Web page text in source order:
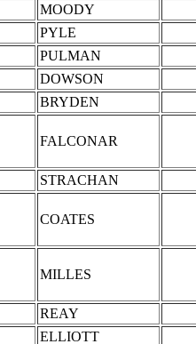
MOODY
PYLE
PULMAN
DOWSON
BRYDEN
FALCONAR
STRACHAN
COATES
MILLES
REAY
ELLIOTT